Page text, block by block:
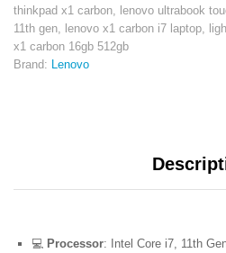
thinkpad x1 carbon, lenovo ultrabook
11th gen, lenovo x1 carbon i7 laptop,
x1 carbon 16gb 512gb
Brand: Lenovo
💻 Processor: Intel Core i7, 11th